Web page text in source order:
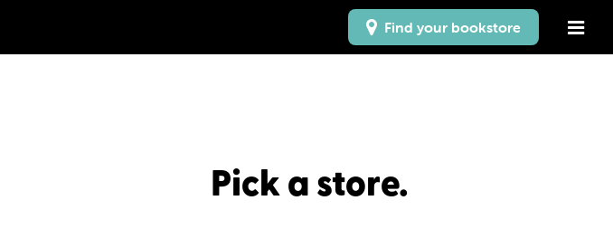
Find your bookstore
Pick a store.